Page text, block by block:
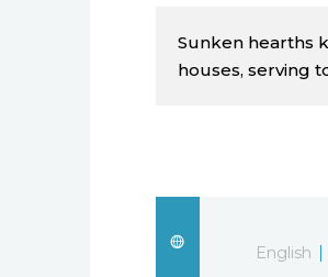
Sunken hearths
houses, serving
English